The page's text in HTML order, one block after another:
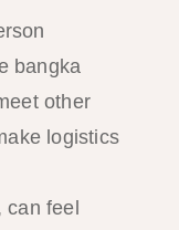
bangka
other
logistics
can feel